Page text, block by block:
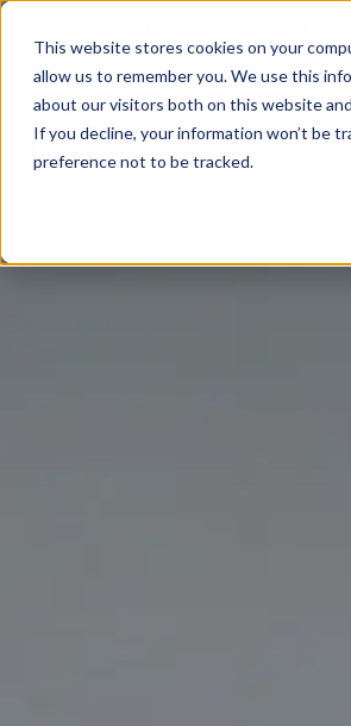
This website stores cookies on your
allow us to remember you. We use this
about our visitors both on this website
If you decline, your information won’t be
preference not to be tracked.